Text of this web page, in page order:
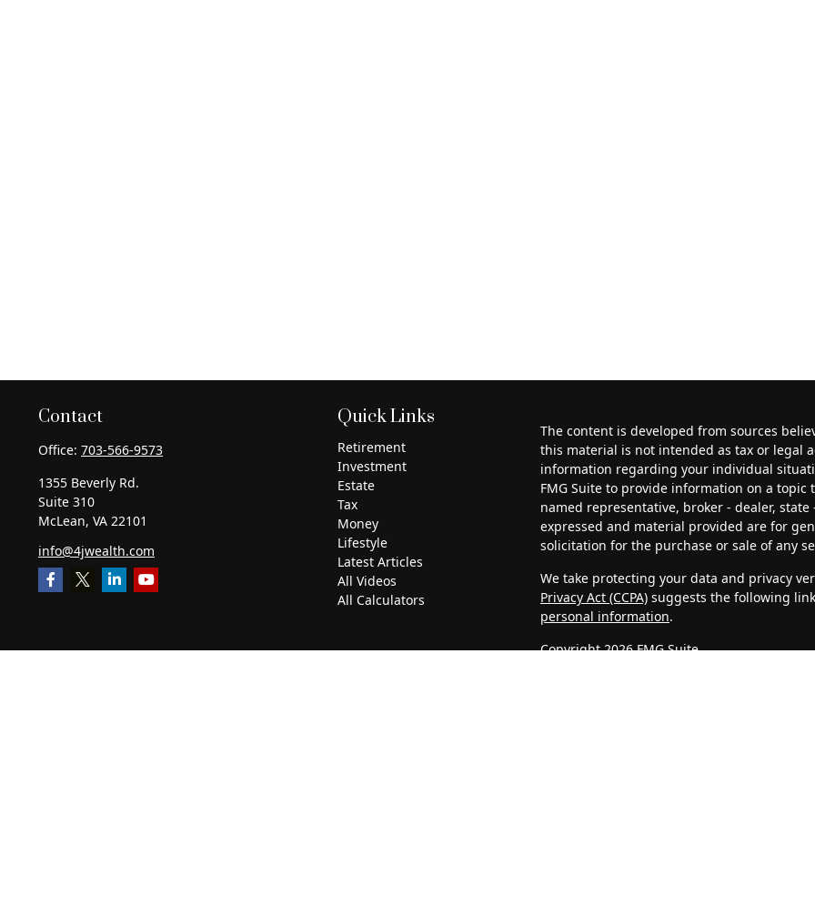
Contact
Office: 703-566-9573
1355 Beverly Rd.
Suite 310
McLean, VA 22101
info@4jwealth.com
Quick Links
Retirement
Investment
Estate
Tax
Money
Lifestyle
Latest Articles
All Videos
All Calculators
The content is developed from sources
this material is not intended as tax or legal
information regarding your individual
FMG Suite to provide information on a
named representative, broker - dealer,
expressed and material provided are for
solicitation for the purchase or sale of any
We take protecting your data and privacy
Privacy Act (CCPA)suggests the following
personal information.
Copyright 2026 FMG Suite.